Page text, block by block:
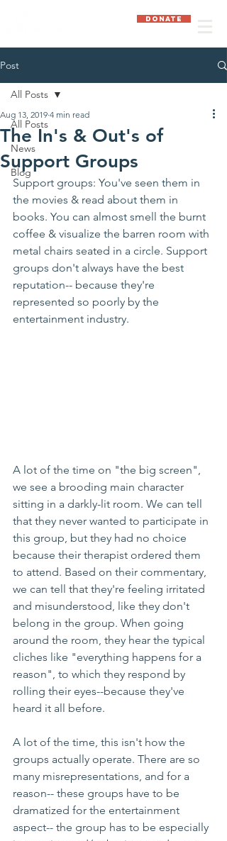
DONATE
Post
All Posts
News
Blog
All Posts
The In's & Out's of
Support Groups
Aug 13, 2019 4 min read
Support groups: You've seen them in
the movies & read about them in
books. You can almost smell the burnt
coffee & visualize the barren room with
metal chairs seated in a circle. Support
groups don't always have the best
reputation-- because they're
represented so poorly by the
entertainment industry.
A lot of the time on "the big screen",
we see a brooding main character
sitting in a darkly-lit room. We can tell
that they never wanted to participate in
this group, but they had no choice
because their therapist ordered them
to attend. Based on their commentary,
we can tell that they're feeling irritated
and misunderstood, like they don't
belong in the group. When going
around the room, they hear the typical
cliches like "everything happens for a
reason", to which they respond by
rolling their eyes--because they've
heard it all before.
A lot of the time, this isn't how the
groups actually operate. There are so
many misrepresentations, and for a
reason-- these groups have to be
dramatized for the entertainment
aspect-- the group has to be especially